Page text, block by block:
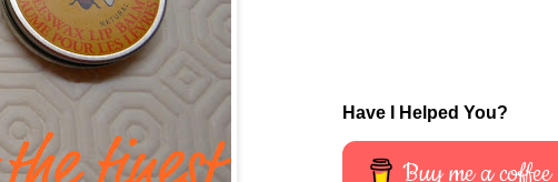
Have I Helped You?
Buy me a coffee